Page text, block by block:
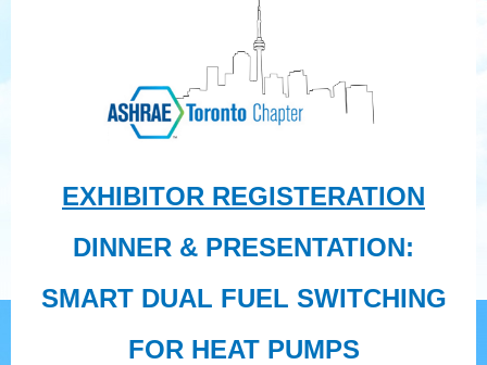
EXHIBITOR REGISTERATION
DINNER & PRESENTATION:
SMART DUAL FUEL SWITCHING
FOR HEAT PUMPS